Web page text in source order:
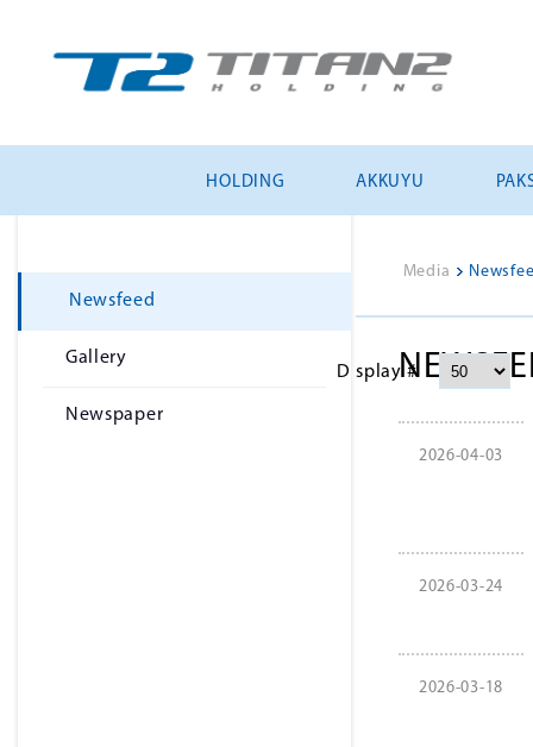
HOLDING AKKUYU
Newsfeed
Gallery
Newspaper
Media >
Display #
2026-04-03
2026-03-24
2026-03-18